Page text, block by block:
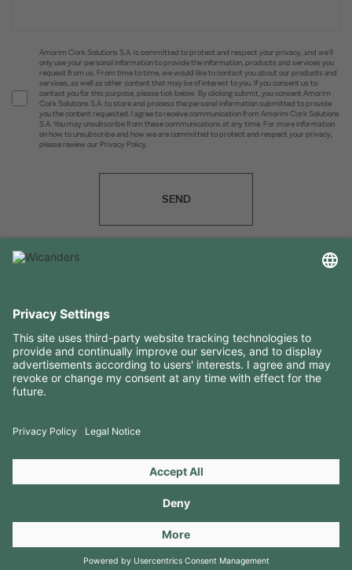
Amorim Cork Solutions S.A. is committed to protect and respect your privacy, and we’ll
only use your personal information to provide the information, products and services you
request from us. From time to time, we would like to contact you about our products and
services, as well as other content that may be of interest to you. If you consent us to
contact you for this purpose, please tick below. By clicking submit, you consent Amorim
Cork Solutions S.A. to store and process the personal information submitted to provide
you the content requested. I agree to receive communication from Amorim Cork Solutions
S.A. You may unsubscribe from these communications at any time. For more information
on how to unsubscribe and how we are committed to protect and respect your privacy,
please review our Privacy Policy.
SEND
RESOURCES
CONTACTS
Copyright 2026 © Amorim Cork Solutions. All rights reserved.
byWebcomum